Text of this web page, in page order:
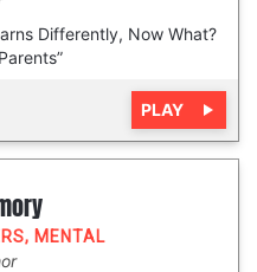
Differently, Now What?
PLAY
, MENTAL